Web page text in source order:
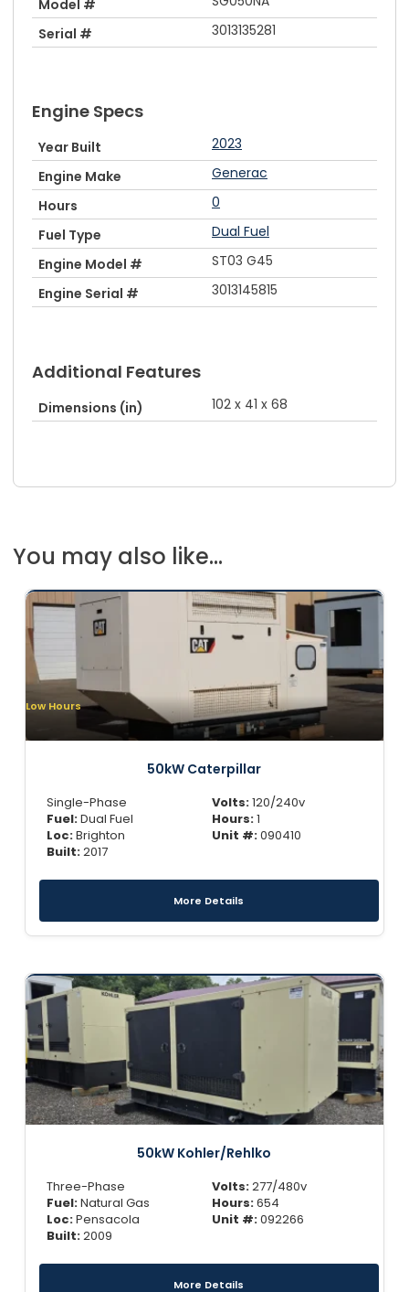
Model #
Serial #
3013135281
Engine Specs
Year Built
2023
Engine Make
Generac
Hours
0
Fuel Type
Dual Fuel
Engine Model #
ST03 G45
Engine Serial #
3013145815
Additional Features
Dimensions (in) 102 x 41 x 68
You may also like...
Low Hours
50kW Caterpillar
Single-Phase
Fuel:Dual Fuel
Loc:Brighton
Built:2017
Volts:120/240v
Hours:1
Unit #:090410
More Details
50kW Kohler/Rehlko
Three-Phase
Fuel:Natural Gas
Loc:Pensacola
Built:2009
Volts:277/480v
Hours:654
Unit #:092266
More Details